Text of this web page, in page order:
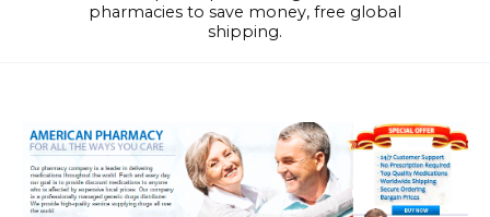
pharmacies to save money, free global
shipping.